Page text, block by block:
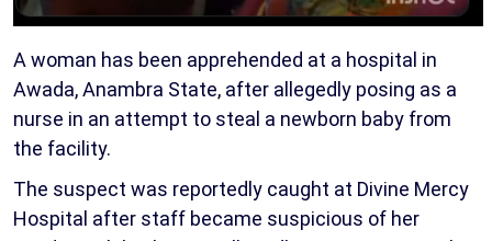
A woman has been apprehended at a hospital in
Awada, Anambra State, after allegedly posing as a
nurse in an attempt to steal a newborn baby from
the facility.
The suspect was reportedly caught at Divine Mercy
Hospital after staff became suspicious of her